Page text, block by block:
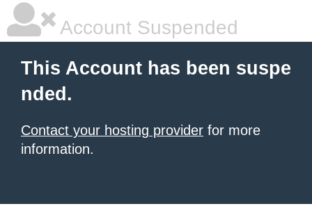
Account Suspended
This Account has been suspe
nded.
Contact your hosting provider for more
information.